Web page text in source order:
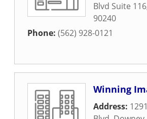
Blvd Suite 116
90240
Phone: (562) 928-0121
Winning
Address: